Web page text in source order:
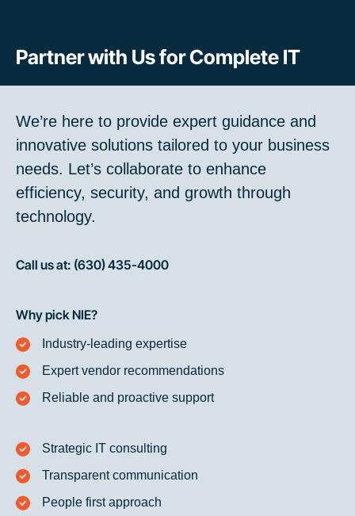
Partner with Us for Complete IT
We’re here to provide expert guidance and
innovative solutions tailored to your business
needs. Let’s collaborate to enhance
efficiency, security, and growth through
technology.
Call us at: (630) 435-4000
Why pick NIE?
Industry-leading expertise
Expert vendor recommendations
Reliable and proactive support
Strategic IT consulting
Transparent communication
People first approach